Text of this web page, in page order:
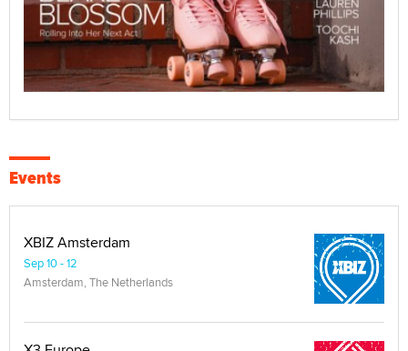
Events
XBIZ Amsterdam
Sep 10 - 12
Amsterdam, The Netherlands